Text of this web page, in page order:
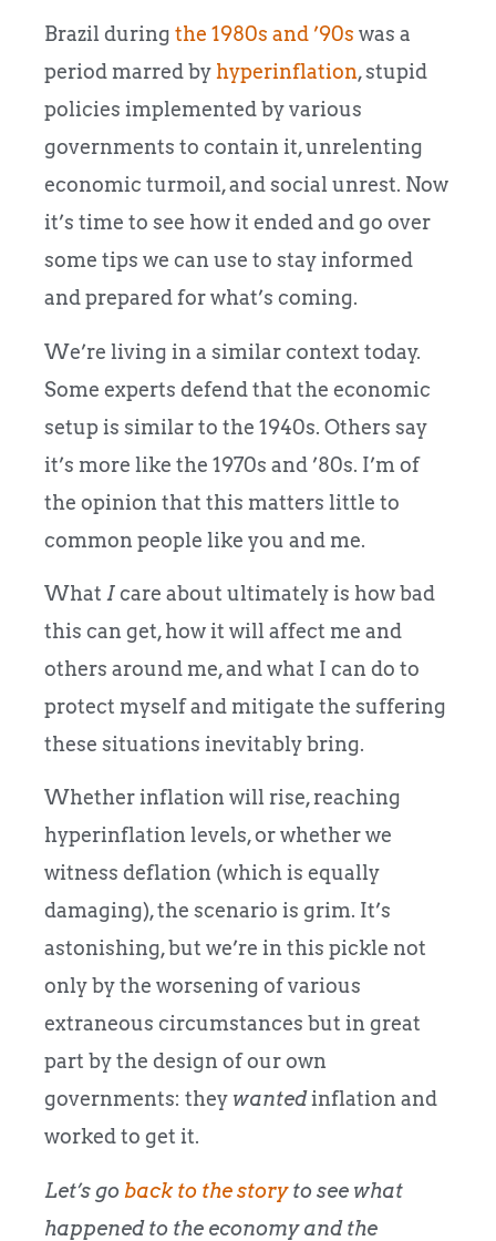
Brazil during the 1980s and ’90s was a
period marred byhyperinflation, stupid
policies implemented by various
governments to contain it, unrelenting
economic turmoil, and social unrest. Now
it’s time to see how it ended and go over
some tips we can use to stay informed
and prepared for what’s coming.
We’re living in a similar context today.
Some experts defend that the economic
setup is similar to the 1940s. Others say
it’s more like the 1970s and ’80s. I’m of
the opinion that this matters little to
common people like you and me.
What Icare about ultimately is how bad
this can get, how it will affect me and
others around me, and what I can do to
protect myself and mitigate the suffering
these situations inevitably bring.
Whether inflation will rise, reaching
hyperinflation levels, or whether we
witness deflation (which is equally
damaging), the scenario is grim. It’s
astonishing, but we’re in this pickle not
only by the worsening of various
extraneous circumstances but in great
part by the design of our own
governments: they wantedinflation and
worked to get it.
Let’s go back to the storyto see what
happened to the economy and the